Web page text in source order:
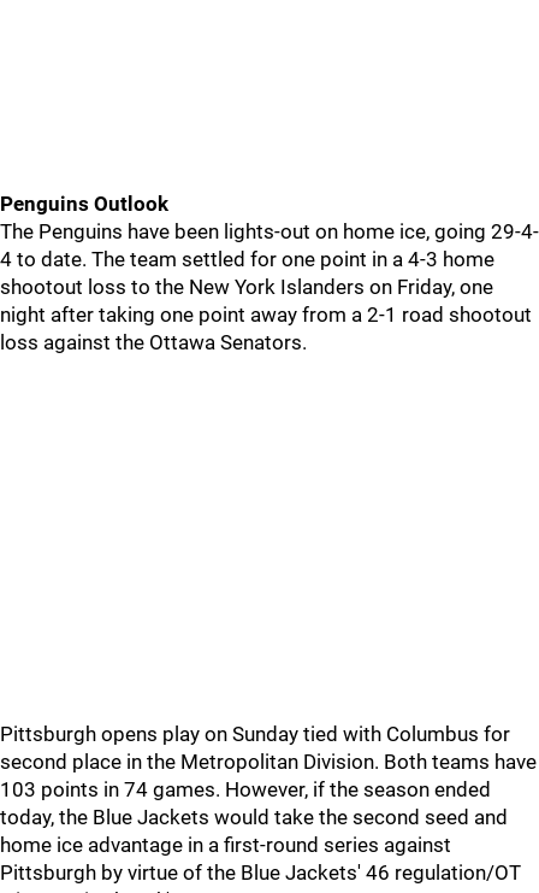
Penguins Outlook
The Penguins have been lights-out on home ice, going 29-4-
4 to date. The team settled for one point in a 4-3 home
shootout loss to the New York Islanders on Friday, one
night after taking one point away from a 2-1 road shootout
loss against the Ottawa Senators.
Pittsburgh opens play on Sunday tied with Columbus for
second place in the Metropolitan Division. Both teams have
103 points in 74 games. However, if the season ended
today, the Blue Jackets would take the second seed and
home ice advantage in a first-round series against
Pittsburgh by virtue of the Blue Jackets' 46 regulation/OT